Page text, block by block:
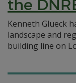
the
Kenneth Glueck
landscape and
building line on